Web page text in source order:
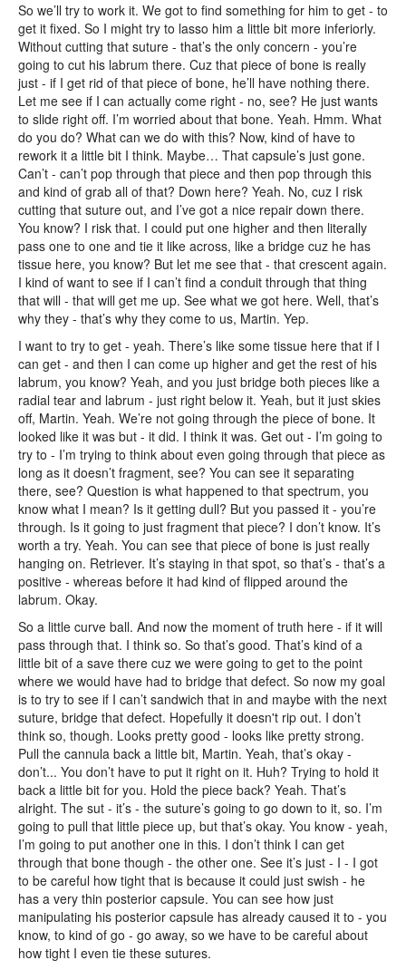
So we’ll try to work it. We got to find something for him to get - to
get it fixed. So I might try to lasso him a little bit more inferiorly.
Without cutting that suture - that’s the only concern - you’re
going to cut his labrum there. Cuz that piece of bone is really
just - if I get rid of that piece of bone, he’ll have nothing there.
Let me see if I can actually come right - no, see? He just wants
to slide right off. I’m worried about that bone. Yeah. Hmm. What
do you do? What can we do with this? Now, kind of have to
rework it a little bit I think. Maybe… That capsule’s just gone.
Can’t - can’t pop through that piece and then pop through this
and kind of grab all of that? Down here? Yeah. No, cuz I risk
cutting that suture out, and I’ve got a nice repair down there.
You know? I risk that. I could put one higher and then literally
pass one to one and tie it like across, like a bridge cuz he has
tissue here, you know? But let me see that - that crescent again.
I kind of want to see if I can’t find a conduit through that thing
that will - that will get me up. See what we got here. Well, that’s
why they - that’s why they come to us, Martin. Yep.
I want to try to get - yeah. There’s like some tissue here that if I
can get - and then I can come up higher and get the rest of his
labrum, you know? Yeah, and you just bridge both pieces like a
radial tear and labrum - just right below it. Yeah, but it just skies
off, Martin. Yeah. We’re not going through the piece of bone. It
looked like it was but - it did. I think it was. Get out - I’m going to
try to - I’m trying to think about even going through that piece as
long as it doesn’t fragment, see? You can see it separating
there, see? Question is what happened to that spectrum, you
know what I mean? Is it getting dull? But you passed it - you’re
through. Is it going to just fragment that piece? I don’t know. It’s
worth a try. Yeah. You can see that piece of bone is just really
hanging on. Retriever. It’s staying in that spot, so that’s - that’s a
positive - whereas before it had kind of flipped around the
labrum. Okay.
So a little curve ball. And now the moment of truth here - if it will
pass through that. I think so. So that’s good. That’s kind of a
little bit of a save there cuz we were going to get to the point
where we would have had to bridge that defect. So now my goal
is to try to see if I can’t sandwich that in and maybe with the next
suture, bridge that defect. Hopefully it doesn't rip out. I don’t
think so, though. Looks pretty good - looks like pretty strong.
Pull the cannula back a little bit, Martin. Yeah, that’s okay -
don’t... You don’t have to put it right on it. Huh? Trying to hold it
back a little bit for you. Hold the piece back? Yeah. That’s
alright. The sut - it’s - the suture’s going to go down to it, so. I’m
going to pull that little piece up, but that’s okay. You know - yeah,
I’m going to put another one in this. I don’t think I can get
through that bone though - the other one. See it’s just - I - I got
to be careful how tight that is because it could just swish - he
has a very thin posterior capsule. You can see how just
manipulating his posterior capsule has already caused it to - you
know, to kind of go - go away, so we have to be careful about
how tight I even tie these sutures.